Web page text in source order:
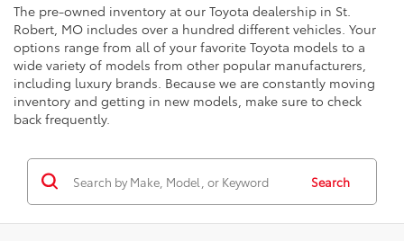
The pre-owned inventory at our Toyota dealership in St.
Robert, MO includes over a hundred different vehicles. Your
options range from all of your favorite Toyota models to a
wide variety of models from other popular manufacturers,
including luxury brands. Because we are constantly moving
inventory and getting in new models, make sure to check
back frequently.
Search